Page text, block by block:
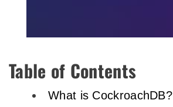
Table of Contents
What is CockroachDB?